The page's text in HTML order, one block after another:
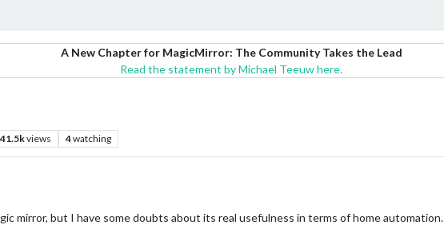
A New Chapter for MagicMirror: The Community Takes the Lead
Read the statement by Michael Teeuw here.
41.5kviews 4watching
mirror, but I have some doubts about its real usefulness in terms of home automation.